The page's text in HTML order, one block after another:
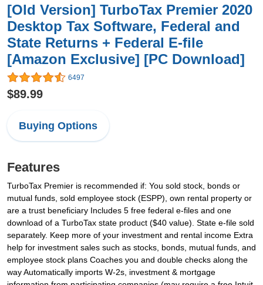
[Old Version] TurboTax Premier 2020
Desktop Tax Software, Federal and
State Returns + Federal E-file
[Amazon Exclusive] [PC Download]
6497
$89.99
Buying Options
Features
TurboTax Premier is recommended if: You sold stock, bonds or
mutual funds, sold employee stock (ESPP), own rental property or
are a trust beneficiary Includes 5 free federal e-files and one
download of a TurboTax state product ($40 value). State e-file sold
separately. Keep more of your investment and rental income Extra
help for investment sales such as stocks, bonds, mutual funds, and
employee stock plans Coaches you and double checks along the
way Automatically imports W-2s, investment & mortgage